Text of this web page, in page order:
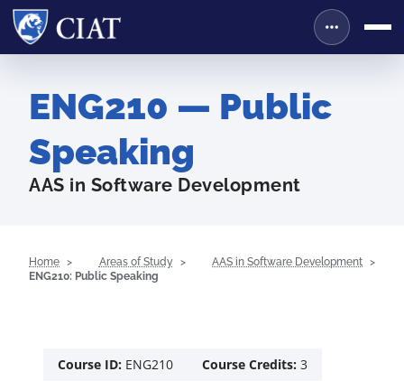
ENG210 — Public
Speaking
AAS in Software Development
Home Areas of Study
AAS in Software Development
ENG210: Public Speaking
Course ID: ENG210 Course Credits: 3